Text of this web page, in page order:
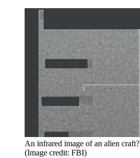
An infrared image of an alien craft?
(Image credit: FBI)